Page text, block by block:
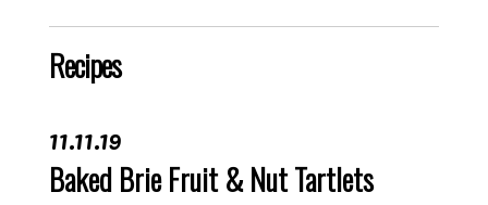
Recipes
11.11.19
Baked Brie Fruit & Nut Tartlets